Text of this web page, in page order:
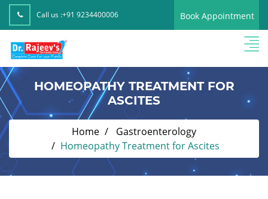
Call us :+91 9234400006 Book Appointment
HOMEOPATHY TREATMENT FOR
ASCITES
Home
Gastroenterology
Homeopathy Treatment for Ascites